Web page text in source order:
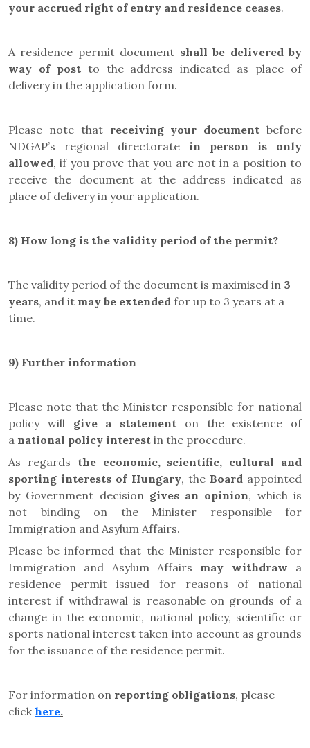
your accrued right of entry and residence ceases.
A residence permit document shall be delivered by
way of post to the address indicated as place of
delivery in the application form.
Please note that receiving your document before
NDGAP’s regional directorate in person is only
allowed, if you prove that you are not in a position to
receive the document at the address indicated as
place of delivery in your application.
8) How long is the validity period of the permit?
The validity period of the document is maximised in 3
years, and it may be extended for up to 3 years at a
time.
9) Further information
Please note that the Minister responsible for national
policy will give a statement on the existence of
a national policy interest in the procedure.
As regards the economic, scientific, cultural and
sporting interests of Hungary, the Boardappointed
by Government decision gives an opinion, which is
not binding on the Minister responsible for
Immigration and Asylum Affairs.
Please be informed that the Minister responsible for
Immigration and Asylum Affairs may withdraw a
residence permit issued for reasons of national
interest if withdrawal is reasonable on grounds of a
change in the economic, national policy, scientific or
sports national interest taken into account as grounds
for the issuance of the residence permit.
For information on reporting obligations, please
click here.